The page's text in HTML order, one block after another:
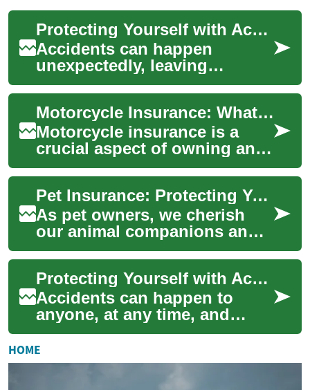
Protecting Yourself with Accident Insurance: A Comprehensive Guide
Accidents can happen
unexpectedly, leaving
individuals and families
facing significant financial
burdens. Accident in...
Motorcycle Insurance: What Riders Need to Know
Motorcycle insurance is a
crucial aspect of owning and
riding a bike. It provides
financial protection and
peace of m...
Pet Insurance: Protecting Your Furry Family Members
As pet owners, we cherish
our animal companions and
want to ensure they receive
the best possible care
throughout the...
Protecting Yourself with Accident Insurance: What You Need to Know
Accidents can happen to
anyone, at any time, and
often when we least expect
them. Whether you're driving
your motorcy...
HOME